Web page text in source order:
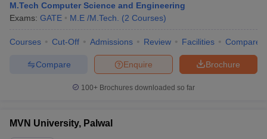
Answer KeyVITEEE CutoffVITEEE ResultView All VITEEE Articles
Answer KeyBITSAT CutoffBITSAT ResultView All BITSAT Articles
M.Arch Colleges in IndiaPhd Colleges in India
Engineering Colleges in India Accepting AP EAMCET
Engineering Colleges in Mumbai
Engineering Colleges in
in Andhra PradeshEngineering Colleges in Madhya Pradesh
M.Tech Computer Science and Engineering
Exams: GATE M.E /M.Tech. (2 Courses)
Courses Cut-Off Admissions Review Facilities Compare
Brochure
Enquire
Compare
100+ Brochures downloaded so far
MVN University, Palwal